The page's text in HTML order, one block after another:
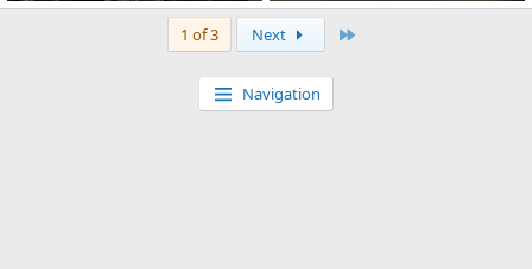
1 of 3 Next
Navigation